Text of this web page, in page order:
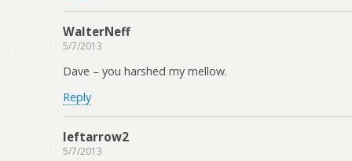
WalterNeff
5/7/2013
Dave – you harshed my mellow.
Reply
leftarrow2
5/7/2013